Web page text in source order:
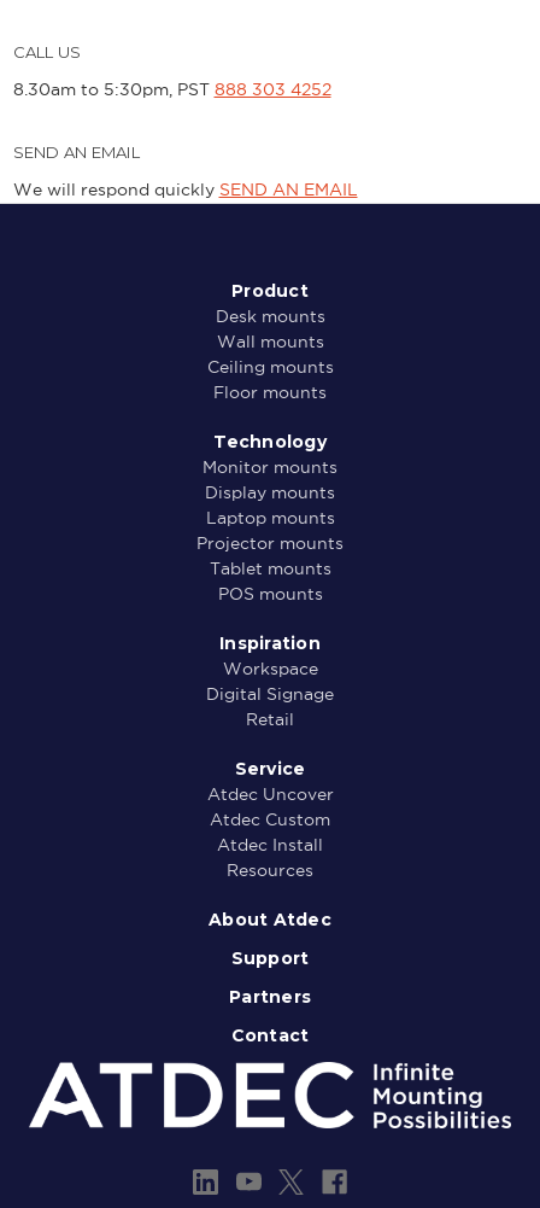
CALL US
8.30am to 5:30pm, PST 888 303 4252
SEND AN EMAIL
We will respond quickly SEND AN EMAIL
Product
Desk mounts
Wall mounts
Ceiling mounts
Floor mounts
Technology
Monitor mounts
Display mounts
Laptop mounts
Projector mounts
Tablet mounts
POS mounts
Inspiration
Workspace
Digital Signage
Retail
Service
Atdec Uncover
Atdec Custom
Atdec Install
Resources
About Atdec
Support
Partners
Contact